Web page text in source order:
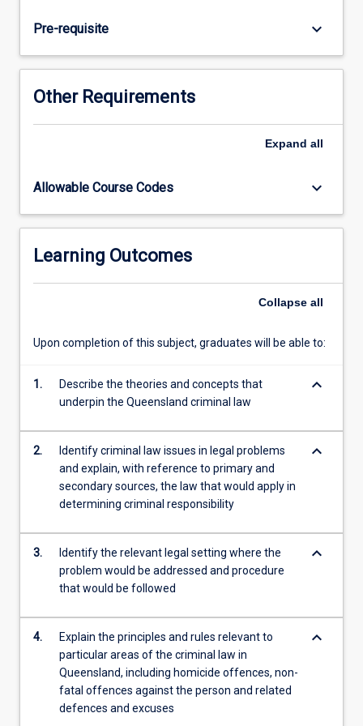
procedure
(including
the
classification
offences,
and
trials
and
the
and
For
Read
More
button
below.
Pre-requisite keyboard_arrow_down
Other Requirements
Expand all
Allowable Course Codes keyboard_arrow_down
Learning Outcomes
Collapse all
Upon completion of this subject, graduates will be able to:
1.
Describe the theories and concepts that
underpin the Queensland criminal law
keyboard_arrow_down
2.
Identify criminal law issues in legal problems
and explain, with reference to primary and
secondary sources, the law that would apply in
determining criminal responsibility
keyboard_arrow_down
3.
Identify the relevant legal setting where the
problem would be addressed and procedure
that would be followed
keyboard_arrow_down
4.
Explain the principles and rules relevant to
particular areas of the criminal law in
Queensland, including homicide offences, non-
fatal offences against the person and related
defences and excuses
keyboard_arrow_down